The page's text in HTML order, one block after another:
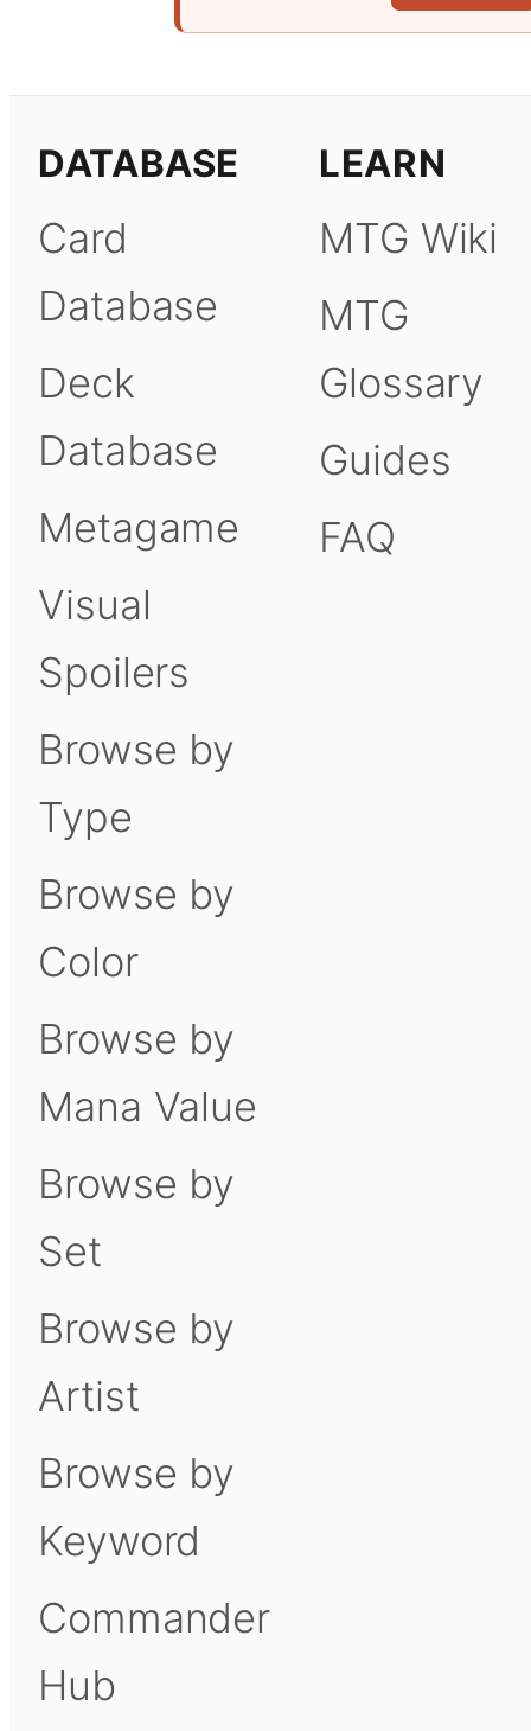
DATABASE
Card
Database
Deck
Database
Metagame
Visual
Spoilers
Browse by
Type
Browse by
Color
Browse by
Mana Value
Browse by
Set
Browse by
Artist
Browse by
Keyword
Commander
Hub
LEARN
MTG Wiki
MTG
Glossary
Guides
FAQ